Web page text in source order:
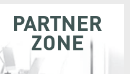
PARTNER
ZONE